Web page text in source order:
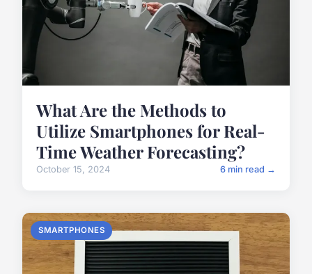
What Are the Methods to
Utilize Smartphones for Real-
Time Weather Forecasting?
October 15, 2024 6 min read →
SMARTPHONES